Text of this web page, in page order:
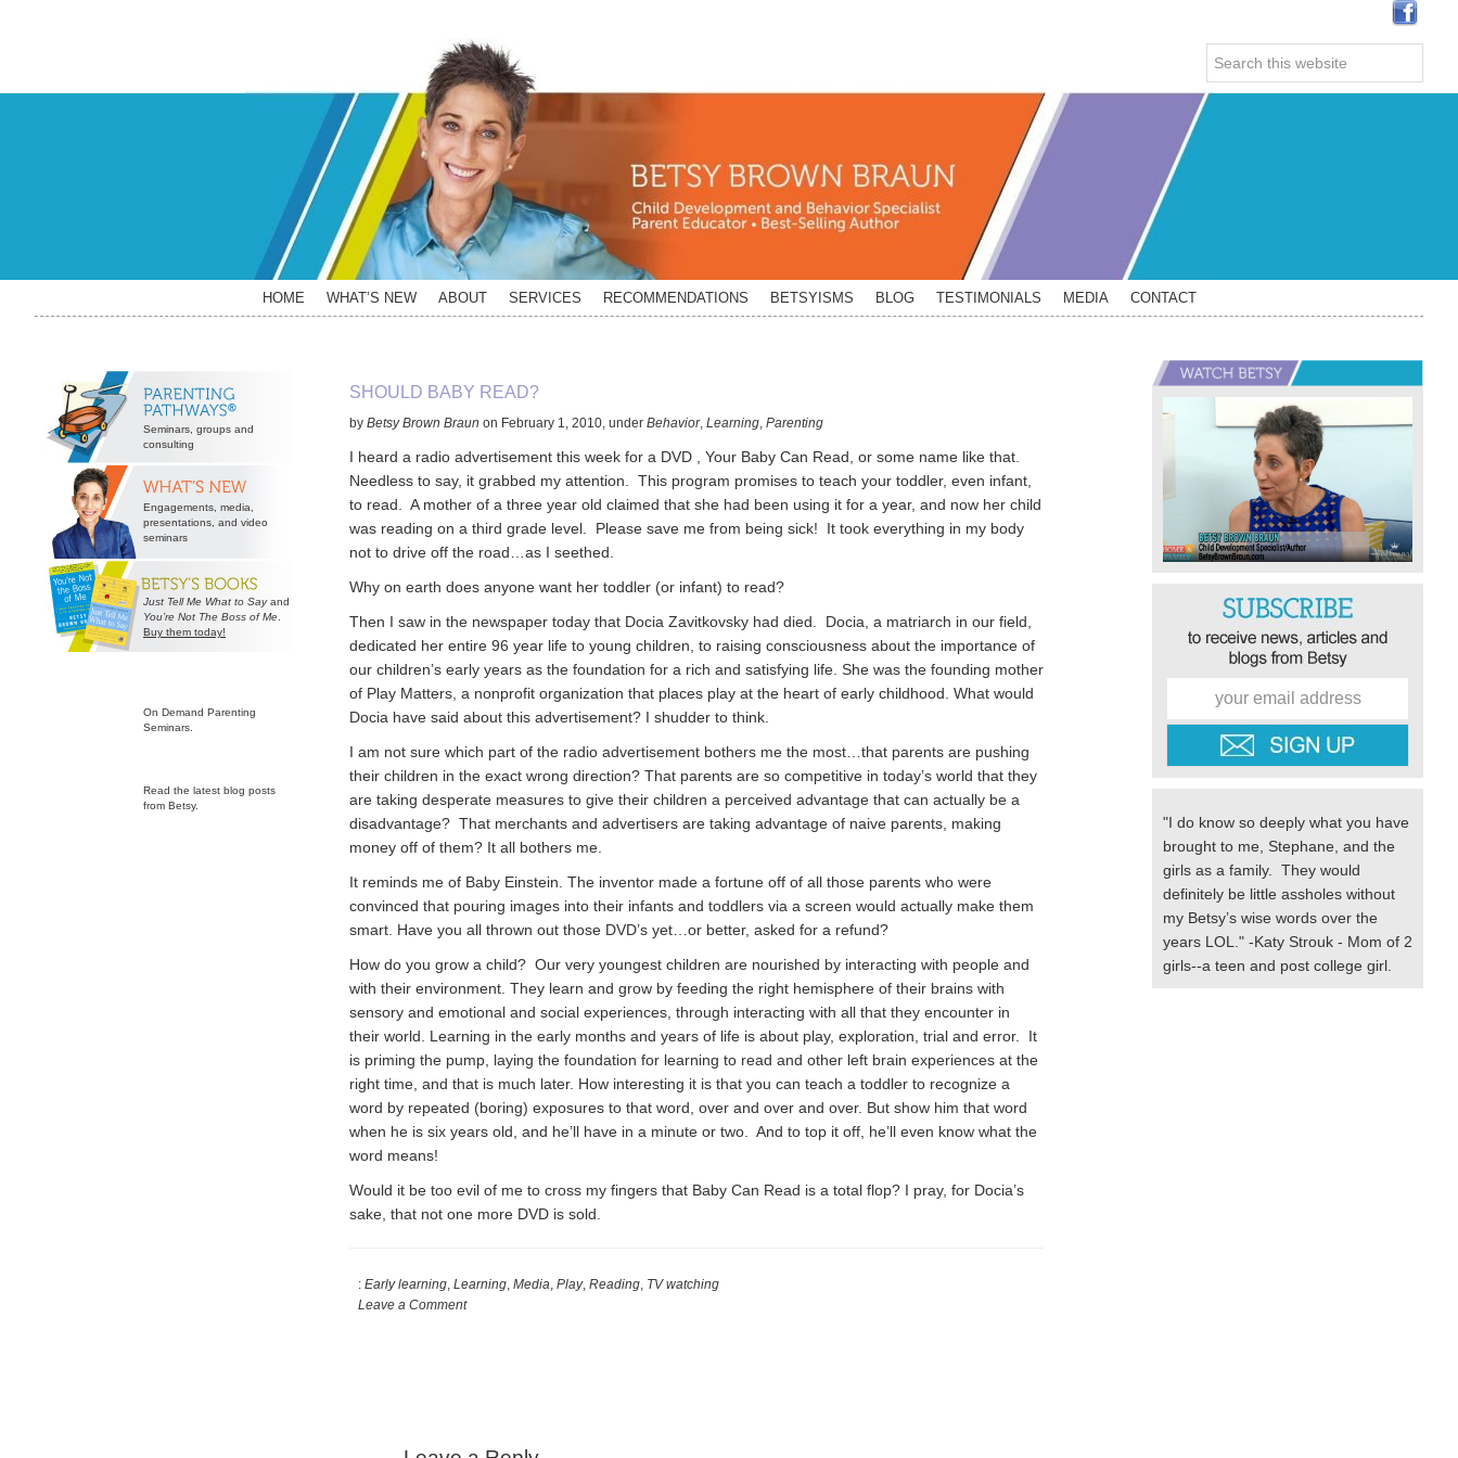
Search
this
website
HOME WHAT’S NEW ABOUT SERVICES RECOMMENDATIONS BETSYISMS BLOG TESTIMONIALS MEDIA CONTACT
SHOULD BABY READ?
by Betsy Brown Braun on February 1, 2010, under Behavior, Learning, Parenting
I heard a radio advertisement this week for a DVD , Your Baby Can Read, or some name like that.
Needless to say, it grabbed my attention. This program promises to teach your toddler, even infant,
to read. A mother of a three year old claimed that she had been using it for a year, and now her child
was reading on a third grade level. Please save me from being sick! It took everything in my body
not to drive off the road…as I seethed.
Why on earth does anyone want her toddler (or infant) to read?
Then I saw in the newspaper today that Docia Zavitkovsky had died. Docia, a matriarch in our field,
dedicated her entire 96 year life to young children, to raising consciousness about the importance of
our children’s early years as the foundation for a rich and satisfying life. She was the founding mother
of Play Matters, a nonprofit organization that places play at the heart of early childhood. What would
Docia have said about this advertisement? I shudder to think.
I am not sure which part of the radio advertisement bothers me the most…that parents are pushing
their children in the exact wrong direction? That parents are so competitive in today’s world that they
are taking desperate measures to give their children a perceived advantage that can actually be a
disadvantage? That merchants and advertisers are taking advantage of naive parents, making
money off of them? It all bothers me.
It reminds me of Baby Einstein. The inventor made a fortune off of all those parents who were
convinced that pouring images into their infants and toddlers via a screen would actually make them
smart. Have you all thrown out those DVD’s yet…or better, asked for a refund?
How do you grow a child? Our very youngest children are nourished by interacting with people and
with their environment. They learn and grow by feeding the right hemisphere of their brains with
sensory and emotional and social experiences, through interacting with all that they encounter in
their world. Learning in the early months and years of life is about play, exploration, trial and error. It
is priming the pump, laying the foundation for learning to read and other left brain experiences at the
right time, and that is much later. How interesting it is that you can teach a toddler to recognize a
word by repeated (boring) exposures to that word, over and over and over. But show him that word
when he is six years old, and he’ll have in a minute or two. And to top it off, he’ll even know what the
word means!
Would it be too evil of me to cross my fingers that Baby Can Read is a total flop? I pray, for Docia’s
sake, that not one more DVD is sold.
: Early learning, Learning, Media, Play, Reading, TV watching
Leave a Comment
Primary
"I do know so deeply what you have
brought to me, Stephane, and the
girls as a family. They would
definitely be little assholes without
my Betsy’s wise words over the
years LOL." -Katy Strouk - Mom of 2
girls--a teen and post college girl.
Secondary
Sidebar
Seminars, groups and
consulting
Engagements, media,
presentations, and video
seminars
Just Tell Me What to Sayand
You’re Not The Boss of Me
Buy them today!
On Demand Parenting
Seminars.
Read the latest blog posts
from Betsy.